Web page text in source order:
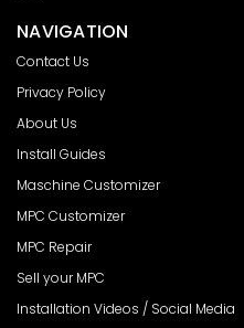
NAVIGATION
Contact Us
Privacy Policy
About Us
Install Guides
Maschine Customizer
MPC Customizer
MPC Repair
Sell your MPC
Installation Videos / Social Media